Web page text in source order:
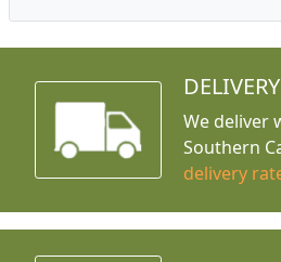
We deliver
Southern
delivery